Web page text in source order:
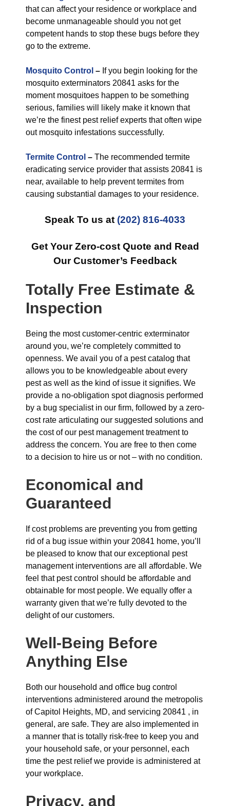
that can affect your residence or workplace and
become unmanageable should you not get
competent hands to stop these bugs before they
go to the extreme.
Mosquito Control – If you begin looking for the
mosquito exterminators 20841 asks for the
moment mosquitoes happen to be something
serious, families will likely make it known that
we’re the finest pest relief experts that often wipe
out mosquito infestations successfully.
Termite Control – The recommended termite
eradicating service provider that assists 20841 is
near, available to help prevent termites from
causing substantial damages to your residence.
Speak To us at (202) 816-4033
Get Your Zero-cost Quote and Read
Our Customer’s Feedback
Totally Free Estimate &
Inspection
Being the most customer-centric exterminator
around you, we’re completely committed to
openness. We avail you of a pest catalog that
allows you to be knowledgeable about every
pest as well as the kind of issue it signifies. We
provide a no-obligation spot diagnosis performed
by a bug specialist in our firm, followed by a zero-
cost rate articulating our suggested solutions and
the cost of our pest management treatment to
address the concern. You are free to then come
to a decision to hire us or not – with no condition.
Economical and
Guaranteed
If cost problems are preventing you from getting
rid of a bug issue within your 20841 home, you’ll
be pleased to know that our exceptional pest
management interventions are all affordable. We
feel that pest control should be affordable and
obtainable for most people. We equally offer a
warranty given that we’re fully devoted to the
delight of our customers.
Well-Being Before
Anything Else
Both our household and office bug control
interventions administered around the metropolis
of Capitol Heights, MD, and servicing 20841 , in
general, are safe. They are also implemented in
a manner that is totally risk-free to keep you and
your household safe, or your personnel, each
time the pest relief we provide is administered at
your workplace.
Privacy, and